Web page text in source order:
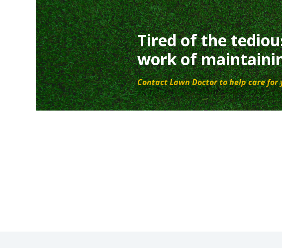
Tired of the
work of
Contact Lawn Doctor to help care for